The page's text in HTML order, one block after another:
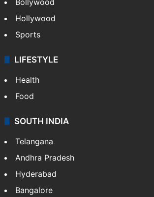
Hollywood
Sports
LIFESTYLE
Health
Food
SOUTH INDIA
Telangana
Andhra Pradesh
Hyderabad
Bangalore